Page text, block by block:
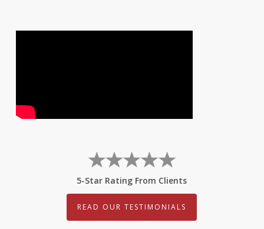
5-Star Rating From Clients
READ OUR TESTIMONIALS